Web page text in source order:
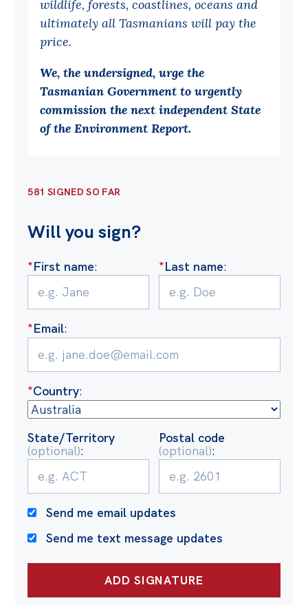
Off the Charts
Cartoon
Media
Initiatives
Petitions
All
Politics in the Pub
Webinars
Past Events
Products
Australia Institute Press
Contact
wildlife, forests, coastlines, oceans and
ultimately all Tasmanians will pay the
price.
We, the undersigned, urge the
Tasmanian Government to urgently
commission the next independent State
of the Environment Report.
581 SIGNED SO FAR
Will you sign?
*First name: *Last name:
*Email:
*Country:
State/Territory
(optional):
Postal code
(optional):
Send me email updates
Send me text message updates